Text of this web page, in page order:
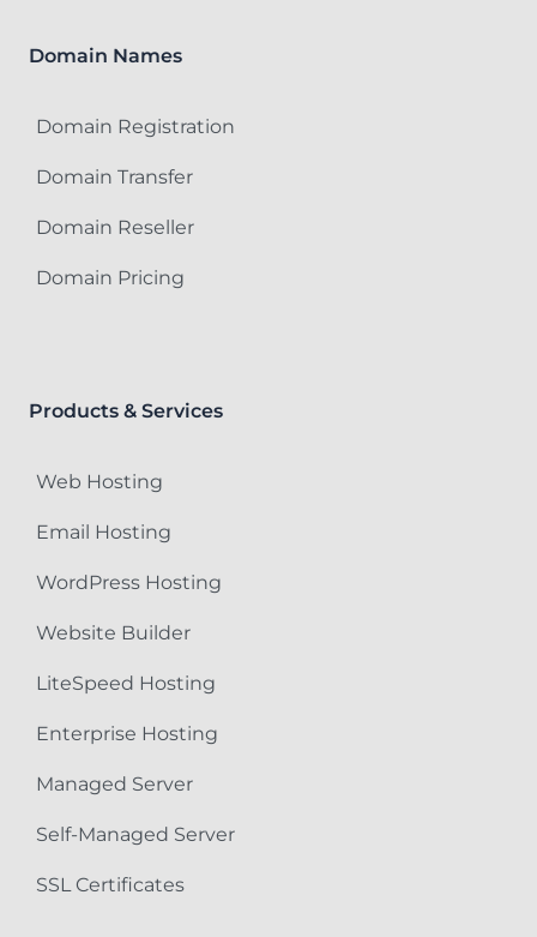
Domain Names
Domain Registration
Domain Transfer
Domain Reseller
Domain Pricing
Products & Services
Web Hosting
Email Hosting
WordPress Hosting
Website Builder
LiteSpeed Hosting
Enterprise Hosting
Managed Server
Self-Managed Server
SSL Certificates